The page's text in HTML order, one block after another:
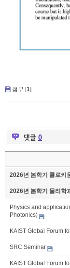
첨부 [1]
댓글 0
2026년 봄학기 콜로키
2026년 봄학기 물리학
Physics and
Photonics)
KAIST Global Forum
SRC Seminar
KAIST Global Forum